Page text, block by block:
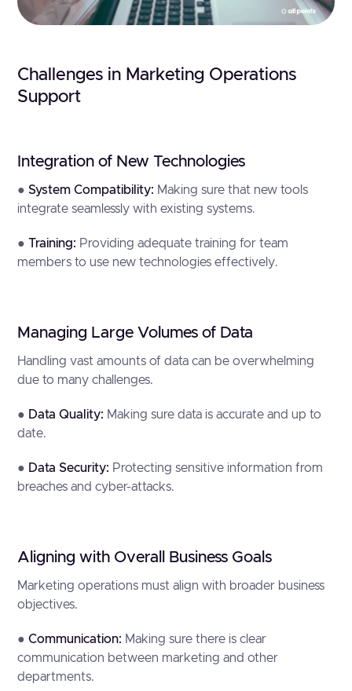
Challenges in Marketing Operations
Support
Integration of New Technologies
●System Compatibility: Making sure that new tools
integrate seamlessly with existing systems.
●Training: Providing adequate training for team
members to use new technologies effectively.
Managing Large Volumes of Data
Handling vast amounts of data can be overwhelming
due to many challenges.
● Data Quality: Making sure data is accurate and up to
date.
● Data Security: Protecting sensitive information from
breaches and cyber-attacks.
Aligning with Overall Business Goals
Marketing operations must align with broader business
objectives.
●Communication: Making sure there is clear
communication between marketing and other
departments.